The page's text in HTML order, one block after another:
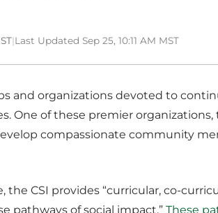
|Last Updated Sep 25, 10:11 AM MST
and organizations devoted to
One of these premier organizations,
compassionate community
the CSI provides “curricular, co-
pathways of social impact.” These